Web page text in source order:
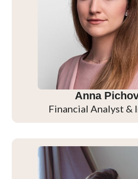
Anna
Financial Analyst &